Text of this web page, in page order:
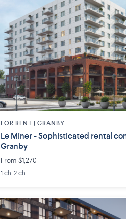
FOR RENT | GRANBY
Le Miner - Sophisticated rental
Granby
From $1,270
1 ch. 2 ch.